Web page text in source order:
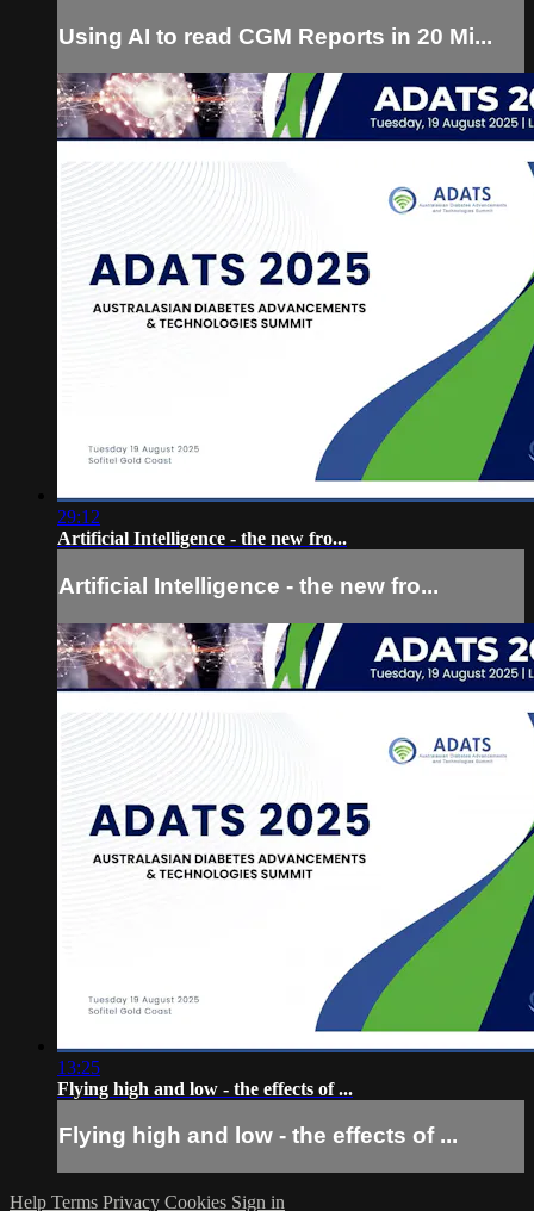
Using AI to read CGM Reports in 20 Mi...
29:12
Artificial Intelligence - the new fro...
Artificial Intelligence - the new fro...
13:25
Flying high and low - the effects of ...
Flying high and low - the effects of ...
Help Terms Privacy Cookies Sign in